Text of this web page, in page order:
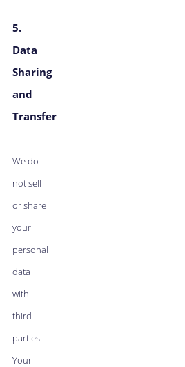
5.
Data
Sharing
and
Transfer
We do
not sell
or share
your
personal
data
with
third
parties.
Your